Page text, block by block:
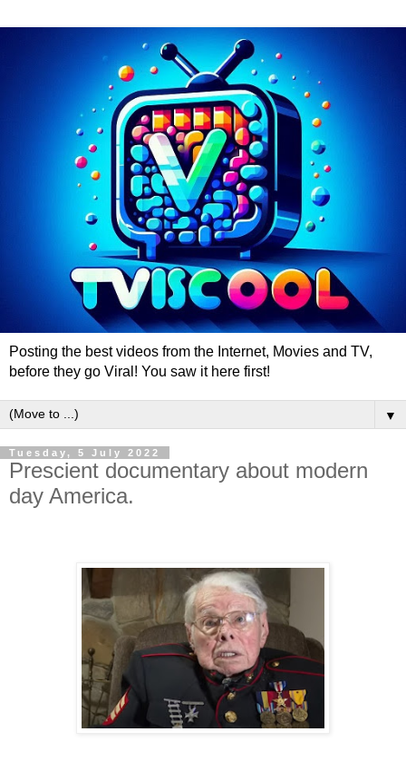
Posting the best videos from the Internet, Movies and TV,
before they go Viral! You saw it here first!
▼
Tuesday, 5 July 2022
Prescient documentary about modern
day America.